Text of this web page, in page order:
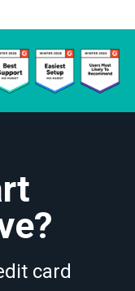
card